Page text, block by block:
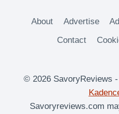
About Advertise
Contact
© 2026 SavoryReviews
Savoryreviews.com